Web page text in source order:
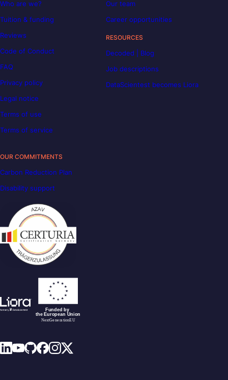
Who are we?
Tuition & funding
Reviews
Code of Conduct
FAQ
Privacy policy
Legal notice
Terms of use
Terms of service
Our team
Career opportunities
RESOURCES
Decoded | Blog
Job descriptions
DataScientest becomes Liora
OUR COMMITMENTS
Carbon Reduction Plan
Disability support